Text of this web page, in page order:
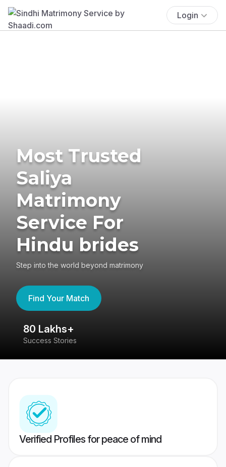
Login
Most Trusted
Saliya
Matrimony
Service For
Hindu brides
Step into the world beyond matrimony
Find Your Match
80 Lakhs+
Success Stories
Verified Profiles for peace of mind